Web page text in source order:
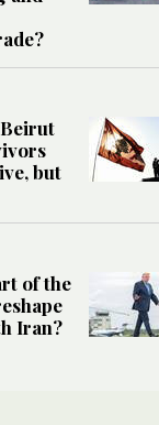
but
of the
Iran?